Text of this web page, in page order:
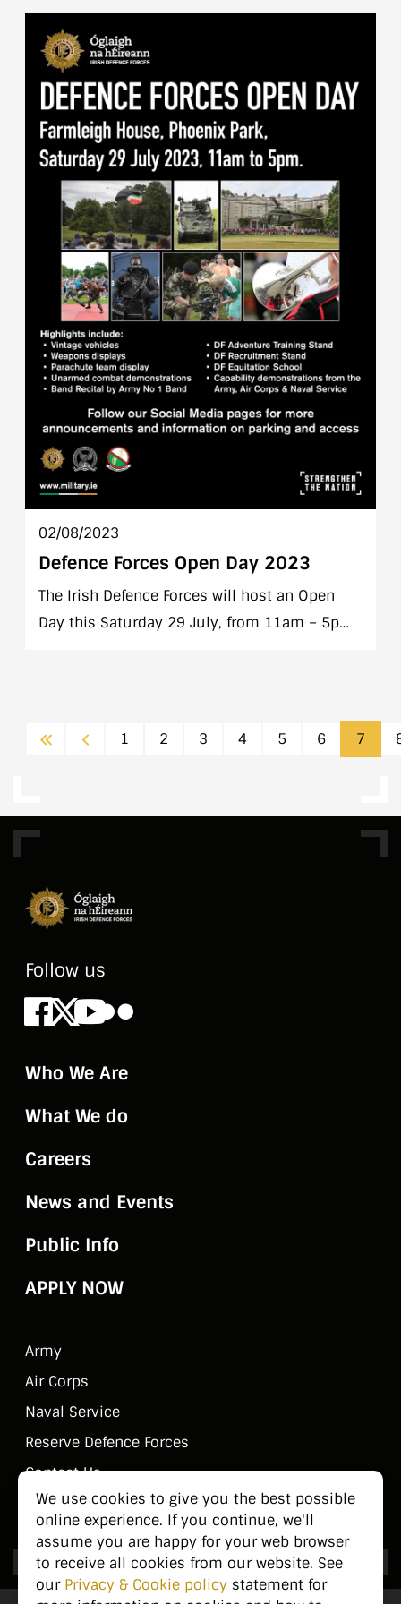
We use cookies to give you the best possible
online experience. If you continue, we'll
assume you are happy for your web browser
to receive all cookies from our website. See
our Privacy & Cookie policy statement for
(UNDOF) are undergoing their Mission
Readiness Exercise (MRE) in the Glen of Imaal.
02/08/2023
Defence Forces Open Day 2023
The Irish Defence Forces will host an Open
Day this Saturday 29 July, from 11am – 5pm
First
Previous
1 2 3 4 5 6 7
Follow us
Facebook
X Youtube
Flickr
Who We Are
What We do
Careers
News and Events
Public Info
APPLY NOW
Army
Air Corps
Naval Service
Reserve Defence Forces
Contact Us
Public Information